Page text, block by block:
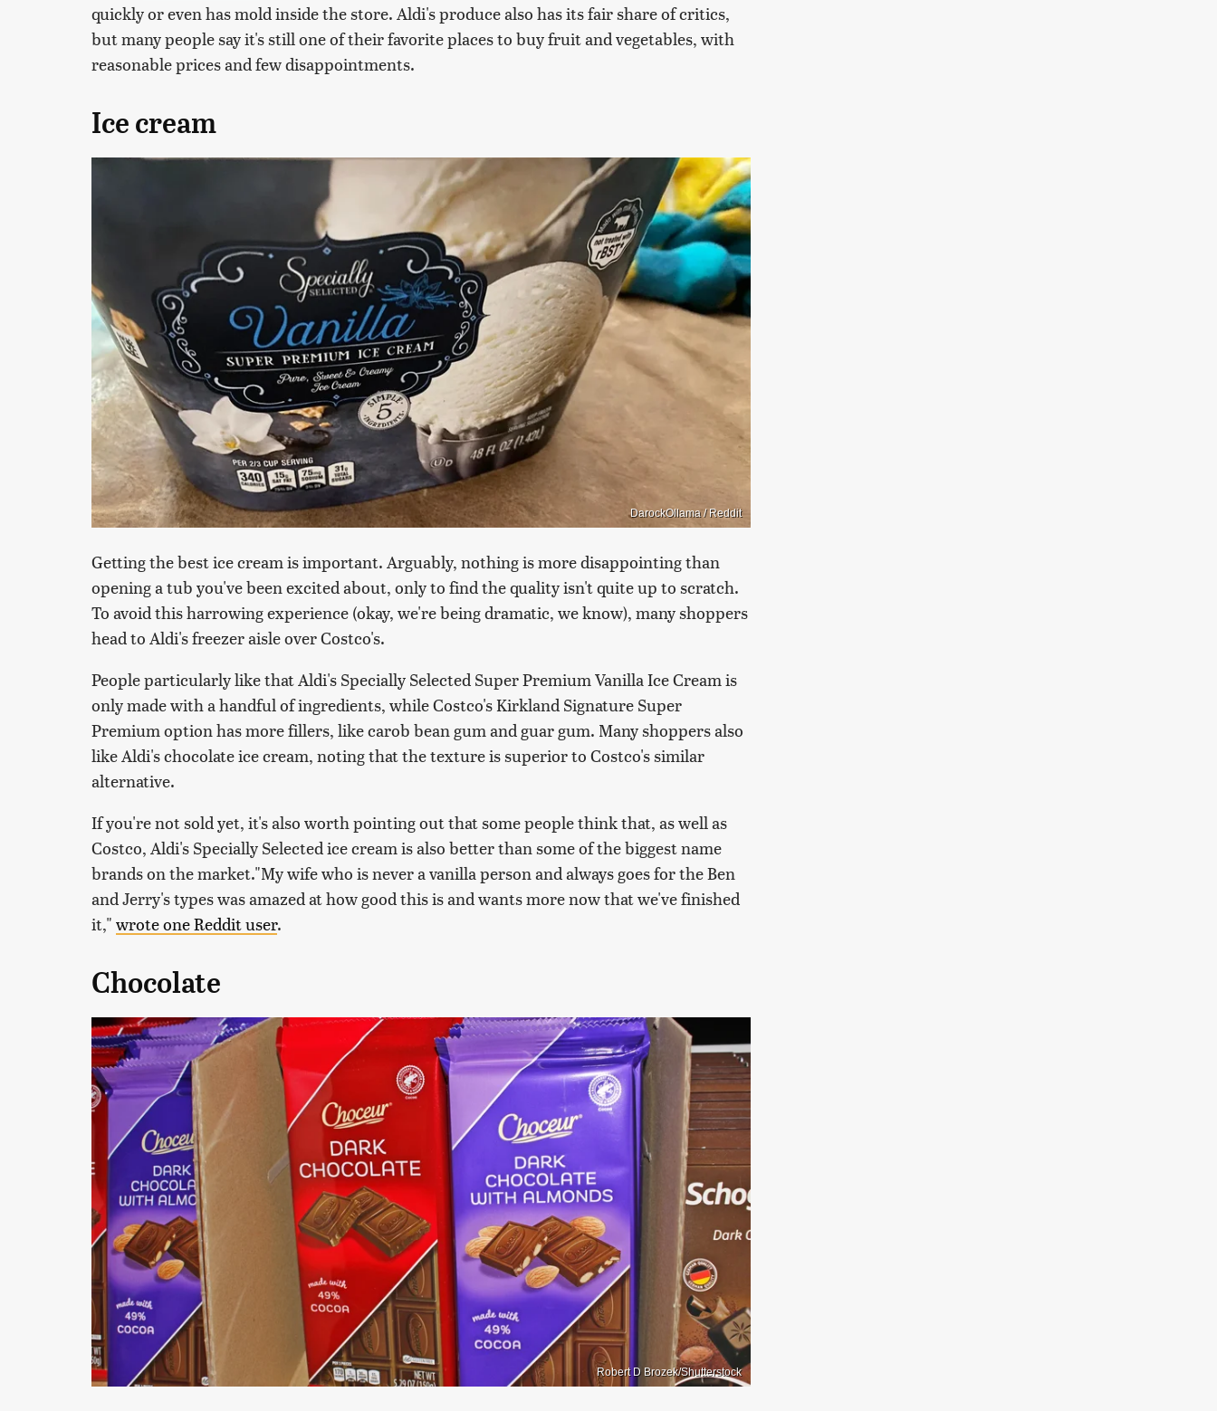
quickly or even has mold inside the store. Aldi's produce also has its fair share of critics,
but many people say it's still one of their favorite places to buy fruit and vegetables, with
reasonable prices and few disappointments.
Ice cream
DarockOllama / Reddit
Getting the best ice cream is important. Arguably, nothing is more disappointing than
opening a tub you've been excited about, only to find the quality isn't quite up to scratch.
To avoid this harrowing experience (okay, we're being dramatic, we know), many shoppers
head to Aldi's freezer aisle over Costco's.
People particularly like that Aldi's Specially Selected Super Premium Vanilla Ice Cream is
only made with a handful of ingredients, while Costco's Kirkland Signature Super
Premium option has more fillers, like carob bean gum and guar gum. Many shoppers also
like Aldi's chocolate ice cream, noting that the texture is superior to Costco's similar
alternative.
If you're not sold yet, it's also worth pointing out that some people think that, as well as
Costco, Aldi's Specially Selected ice cream is also better than some of the biggest name
brands on the market."My wife who is never a vanilla person and always goes for the Ben
and Jerry's types was amazed at how good this is and wants more now that we've finished
it," wrote one Reddit user.
Chocolate
Robert D Brozek/Shutterstock